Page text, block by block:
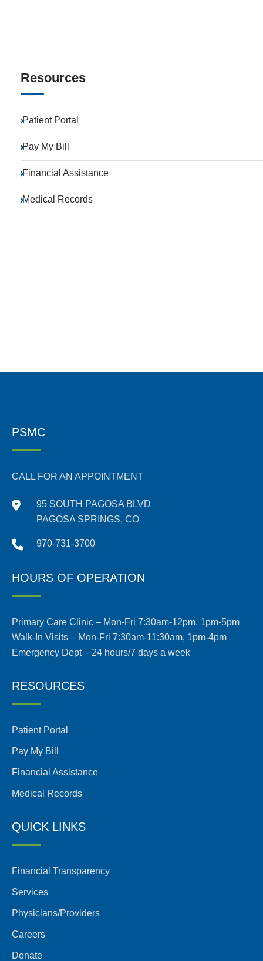
Resources
Patient Portal
Pay My Bill
Financial Assistance
Medical Records
PSMC
CALL FOR AN APPOINTMENT
95 SOUTH PAGOSA BLVD
PAGOSA SPRINGS, CO
970-731-3700
HOURS OF OPERATION
Primary Care Clinic – Mon-Fri 7:30am-12pm, 1pm-5pm
Walk-In Visits – Mon-Fri 7:30am-11:30am, 1pm-4pm
Emergency Dept – 24 hours/7 days a week
RESOURCES
Patient Portal
Pay My Bill
Financial Assistance
Medical Records
QUICK LINKS
Financial Transparency
Services
Physicians/Providers
Careers
Donate